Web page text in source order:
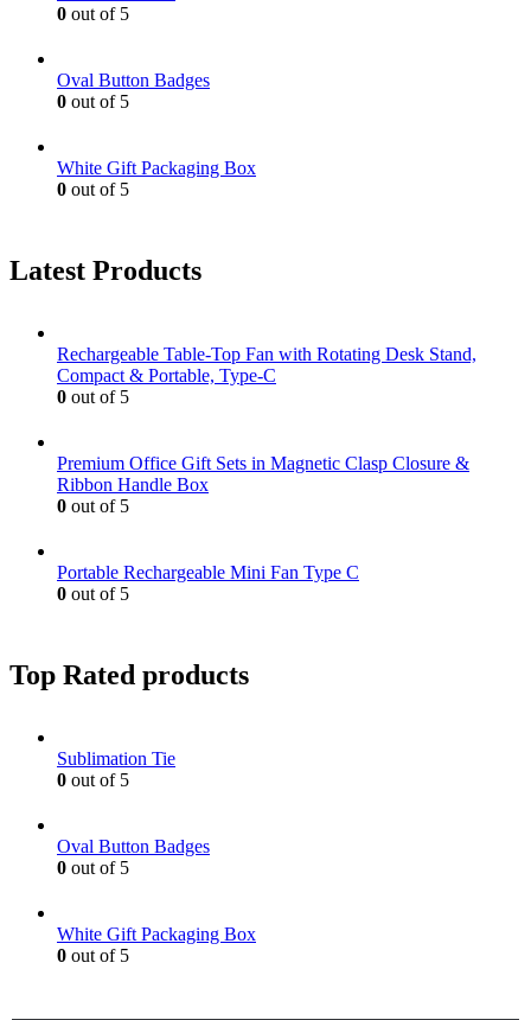
0 out of 5
Oval Button Badges
0 out of 5
White Gift Packaging Box
0 out of 5
Latest Products
Rechargeable Table-Top Fan with Rotating Desk Stand,
Compact & Portable, Type-C
0 out of 5
Premium Office Gift Sets in Magnetic Clasp Closure &
Ribbon Handle Box
0 out of 5
Portable Rechargeable Mini Fan Type C
0 out of 5
Top Rated products
Sublimation Tie
0 out of 5
Oval Button Badges
0 out of 5
White Gift Packaging Box
0 out of 5